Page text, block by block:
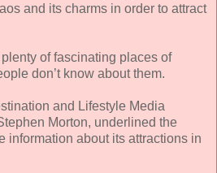
and its charms in order to attract
of fascinating places of
don’t know about them.
and Lifestyle Media
Morton, underlined the
information about its attractions in